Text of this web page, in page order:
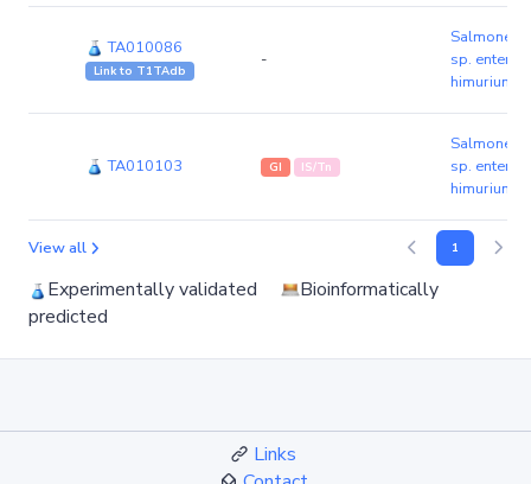
TA010086
Link to T1TAdb
-
sp.
himurium
TA010103 GI IS/Tn
sp.
himurium
View all 1
Experimentally validated
Bioinformatically
predicted
Links